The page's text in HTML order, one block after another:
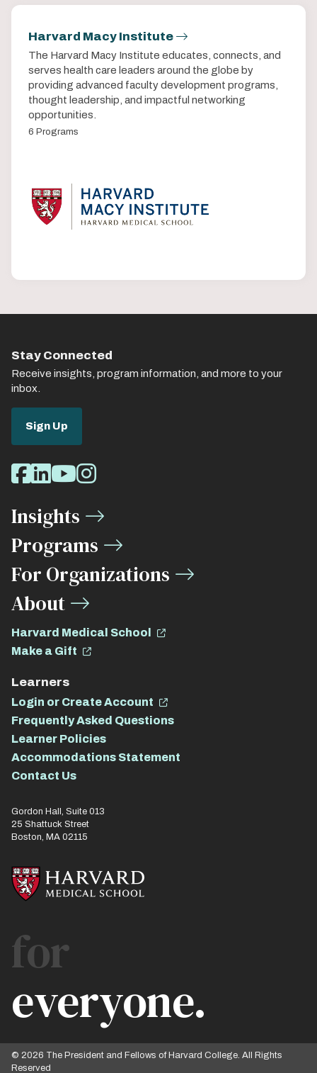
Harvard Macy Institute
The Harvard Macy Institute educates, connects, and
serves health care leaders around the globe by
providing advanced faculty development programs,
thought leadership, and impactful networking
opportunities.
6 Programs
Stay Connected
Receive insights, program information, and more to your
inbox.
Sign Up
Social
Media
Links
Facebook
LinkedIn
Youtube
Instagram
Insights
Programs
For Organizations
About
Harvard Medical School
Make a Gift
Learners
Login or Create Account
Frequently Asked Questions
Learner Policies
Accommodations Statement
Contact Us
Gordon Hall, Suite 013
25 Shattuck Street
Boston, MA 02115
for
everyone.
© 2026 The President and Fellows of Harvard College. All Rights
Reserved